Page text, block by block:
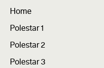
Home
Polestar 1
Polestar 2
Polestar 3